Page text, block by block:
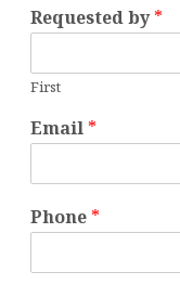
Requested by*
First
Email *
Phone *